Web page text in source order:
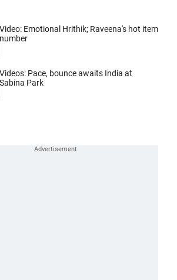
Video: Emotional Hrithik; Raveena's hot item
number
Videos: Pace, bounce awaits India at
Sabina Park